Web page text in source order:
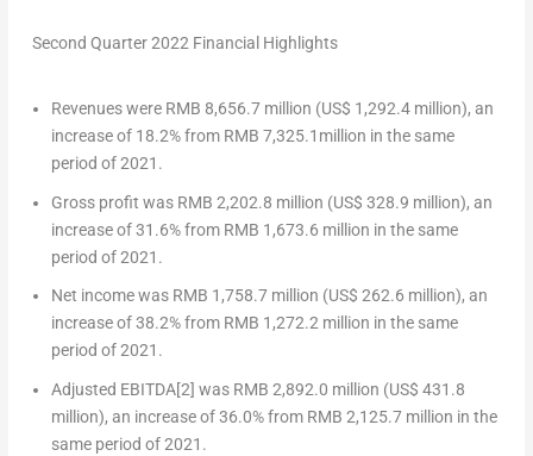
Second Quarter 2022 Financial Highlights
Revenues were RMB 8,656.7 million (US$ 1,292.4 million), an
increase of 18.2% from RMB 7,325.1million in the same
period of 2021.
Gross profit was RMB 2,202.8 million (US$ 328.9 million), an
increase of 31.6% from RMB 1,673.6 million in the same
period of 2021.
Net income was RMB 1,758.7 million (US$ 262.6 million), an
increase of 38.2% from RMB 1,272.2 million in the same
period of 2021.
Adjusted EBITDA[2] was RMB 2,892.0 million (US$ 431.8
million), an increase of 36.0% from RMB 2,125.7 million in the
same period of 2021.